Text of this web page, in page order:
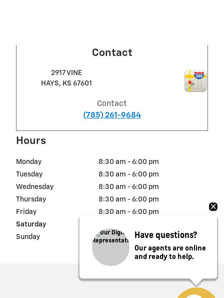
Contact
2917 VINE
HAYS, KS 67601
Contact
(785) 261-9684
Hours
Monday
8:30 am - 6:00 pm
Tuesday
8:30 am - 6:00 pm
Wednesday
8:30 am - 6:00 pm
Thursday
8:30 am - 6:00 pm
Friday
8:30 am - 6:00 pm
Saturday
Sunday
Closed Have questions?
Our agents are online
and ready to help.